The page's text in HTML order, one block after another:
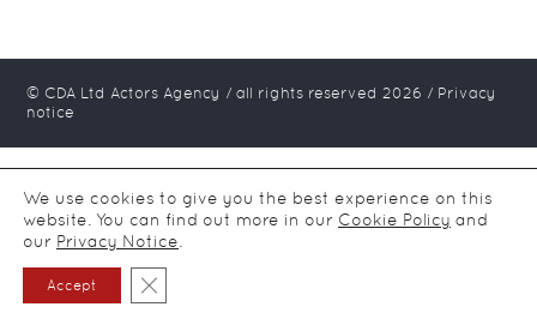
© CDA Ltd Actors Agency / all rights reserved 2026 / Privacy
notice
We use cookies to give you the best experience on this
website. You can find out more in our Cookie Policy and
our Privacy Notice
Accept Close GDPR Cookie Banner